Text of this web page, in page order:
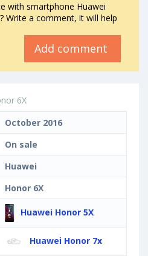
with smartphone Huawei
Write a comment, it will help
Add comment
6X
October 2016
On sale
Huawei
Honor 6X
Huawei Honor 5X
Huawei Honor 7x